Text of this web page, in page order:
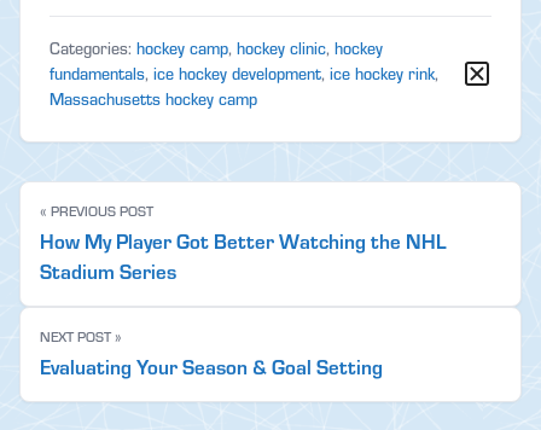
Categories: hockey camp, hockey clinic, hockey
fundamentals, ice hockey development, ice hockey rink,
Massachusetts hockey camp
« PREVIOUS POST
How My Player Got Better Watching the NHL
Stadium Series
NEXT POST »
Evaluating Your Season & Goal Setting